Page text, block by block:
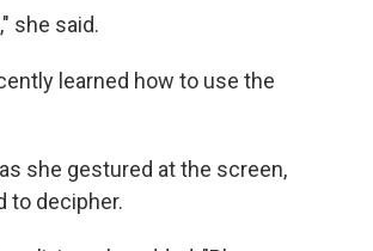
she said.
learned how to use the
she gestured at the screen,
to decipher.